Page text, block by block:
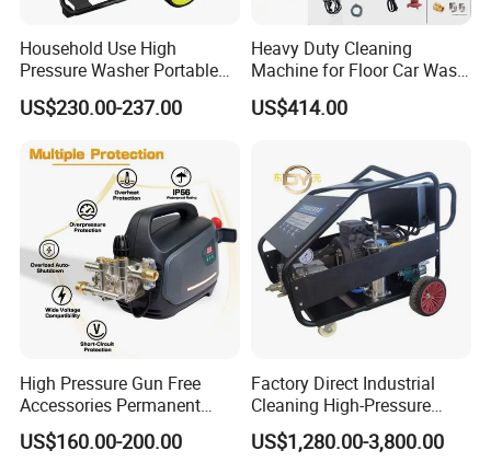
In addition, the pressure washer also has the characteristic
s of energy saving and environmental protection. Compare
d with traditional cleaning methods, pressure washers use
high-
pressure water flow, eliminating the need for chemical clean
Household Use High
Pressure Washer Portable
Car Washer Jet Cleaner for
AC
US$230.00-237.00
Heavy Duty Cleaning
Machine for Floor Car Wash
Electric High Pressure
Washer
US$414.00
High Pressure Gun Free
Accessories Permanent
Magnet Electric Motor High
Pressure Washer
US$160.00-200.00
Factory Direct Industrial
Cleaning High-Pressure
Cleaning Machine
US$1,280.00-3,800.00